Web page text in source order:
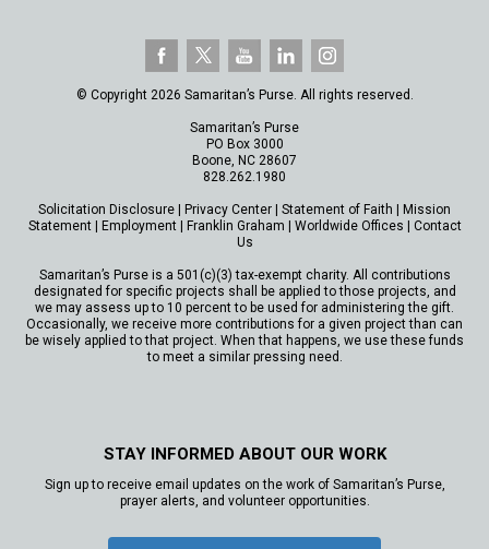
© Copyright 2026 Samaritan’s Purse. All rights reserved.
Samaritan’s Purse
PO Box 3000
Boone, NC 28607
828.262.1980
Solicitation Disclosure Privacy Center Statement of Faith
Mission
Statement| Employment| Franklin Graham Worldwide Offices
Contact
Us
Samaritan’s Purse is a 501(c)(3) tax-exempt charity. All contributions
designated for specific projects shall be applied to those projects, and
we may assess up to 10 percent to be used for administering the gift.
Occasionally, we receive more contributions for a given project than can
be wisely applied to that project. When that happens, we use these funds
to meet a similar pressing need.
STAY INFORMED ABOUT OUR WORK
Sign up to receive email updates on the work of Samaritan’s Purse,
prayer alerts, and volunteer opportunities.